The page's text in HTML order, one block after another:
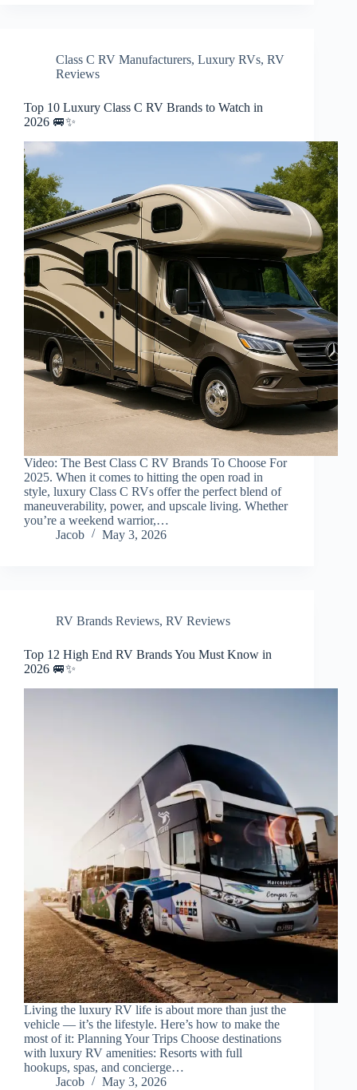
Class C RV Manufacturers, Luxury RVs, RV
Reviews
Top 10 Luxury Class C RV Brands to Watch in
2026 🚐✨
Video: The Best Class C RV Brands To Choose For
2025. When it comes to hitting the open road in
style, luxury Class C RVs offer the perfect blend of
maneuverability, power, and upscale living. Whether
you’re a weekend warrior,…
Jacob
May 3, 2026
RV Brands Reviews, RV Reviews
Top 12 High End RV Brands You Must Know in
2026 🚐✨
Living the luxury RV life is about more than just the
vehicle — it’s the lifestyle. Here’s how to make the
most of it: Planning Your Trips Choose destinations
with luxury RV amenities: Resorts with full
hookups, spas, and concierge…
Jacob
May 3, 2026